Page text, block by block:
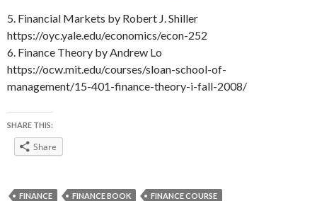
5. Financial Markets by Robert J. Shiller
https://oyc.yale.edu/economics/econ-252
6. Finance Theory by Andrew Lo
https://ocw.mit.edu/courses/sloan-school-of-
management/15-401-finance-theory-i-fall-2008/
SHARE THIS:
Share
FINANCE FINANCE BOOK
FINANCE COURSE